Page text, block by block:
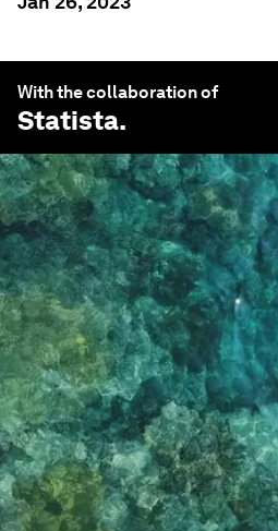
With the collaboration of
Statista.